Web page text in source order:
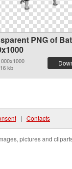
PNG of
kb
| Contacts
pictures and